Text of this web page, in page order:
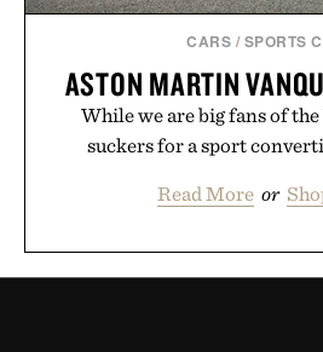
CARS / SPORTS
ASTON MARTIN
While we are big fans of
suckers for a sport
Read More or